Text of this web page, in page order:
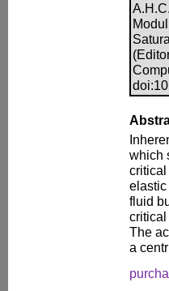
which
elastic
fluid
critical
The
a